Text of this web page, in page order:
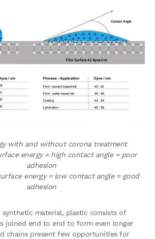
with and without corona treatment
energy = high contact angle = poor
adhesion
energy = low contact angle = good
adhesion
synthetic material, plastic consists of
joined end to end to form even longer
chains present few opportunities for